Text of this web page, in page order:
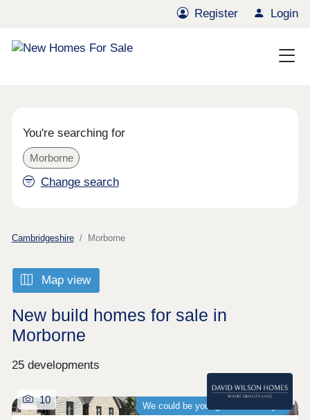
Register Login
You're searching for
Morborne
Change search
Cambridgeshire Morborne
Map view
New build homes for sale in
Morborne
25 developments
We could be your guaranteed buyer
10